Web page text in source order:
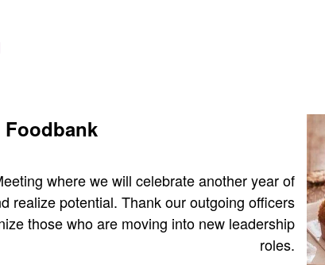
where we will celebrate another year of
realize potential. Thank our outgoing officers
those who are moving into new leadership
roles.